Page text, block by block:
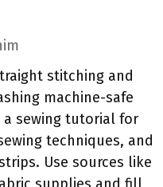
stitching and
machine-safe
sewing tutorial for
techniques, and
Use sources like